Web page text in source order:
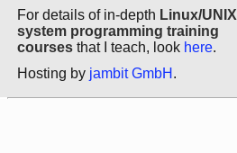
For details of in-depth Linux/UNIX
system programming training
courses that I teach, look here.
Hosting by jambit GmbH .